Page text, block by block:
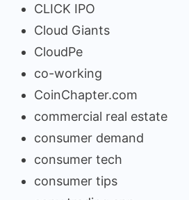
CLICK IPO
Cloud Giants
CloudPe
co-working
CoinChapter.com
commercial real estate
consumer demand
consumer tech
consumer tips